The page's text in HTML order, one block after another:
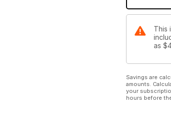
This
as
Savings are
amounts.
your
hours before